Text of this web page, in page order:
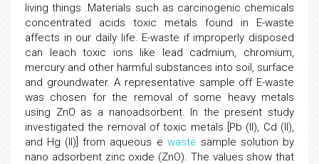
living things .Materials such as carcinogenic chemicals
concentrated acids toxic metals found in E-waste
affects in our daily life. E-waste if improperly disposed
can leach toxic ions like lead cadmium, chromium,
mercury and other harmful substances into soil, surface
and groundwater. A representative sample off E-waste
was chosen for the removal of some heavy metals
using ZnO as a nanoadsorbent. In the present study
investigated the removal of toxic metals [Pb (II), Cd (II),
and Hg (II)] from aqueous e waste sample solution by
nano adsorbent zinc oxide (ZnO). The values show that